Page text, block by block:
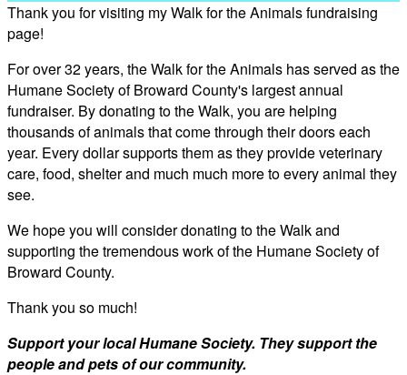
Thank you for visiting my Walk for the Animals fundraising
page!
For over 32 years, the Walk for the Animals has served as the
Humane Society of Broward County's largest annual
fundraiser. By donating to the Walk, you are helping
thousands of animals that come through their doors each
year. Every dollar supports them as they provide veterinary
care, food, shelter and much much more to every animal they
see.
We hope you will consider donating to the Walk and
supporting the tremendous work of the Humane Society of
Broward County.
Thank you so much!
Support your local Humane Society. They support the
people and pets of our community.